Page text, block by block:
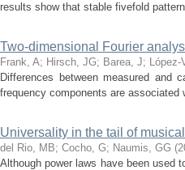
results show that stable fivefold
Two-dimensional Fourier
Frank, A; Hirsch, JG; Barea, J;
Differences between measured and
frequency components are associated
Universality in the tail of
del Rio, MB; Cocho, G; Naumis, GG (
Although power laws have been